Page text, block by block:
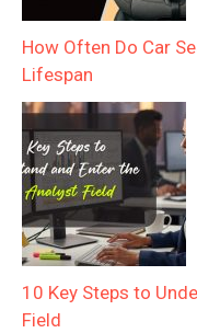
How Often Do Car
Lifespan
10 Key Steps to
Field